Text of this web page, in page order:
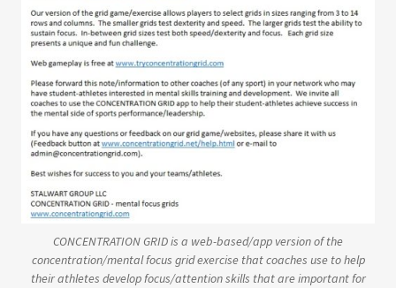
CONCENTRATION GRID is a web-based/app version of the
concentration/mental focus grid exercise that coaches use to help
their athletes develop focus/attention skills that are important for